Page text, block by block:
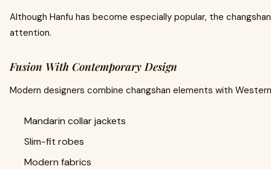
Although Hanfu has become especially popular, the
attention.
Fusion With Contemporary Design
Modern designers combine changshan elements with
Mandarin collar jackets
Slim-fit robes
Modern fabrics